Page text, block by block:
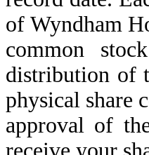
of Wyndham
common
distribution of
physical share
approval of